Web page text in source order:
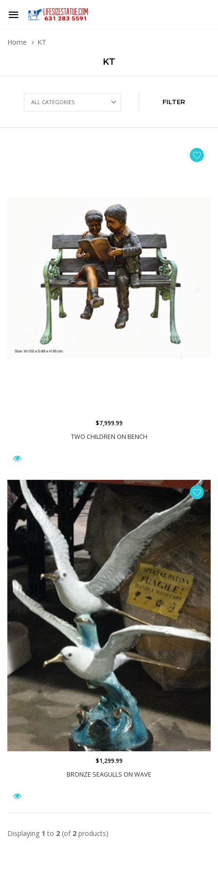
Home KT
KT
FILTER
TWO CHILDREN ON BENCH
$7,999.99
BRONZE SEAGULLS ON WAVE
$1,299.99
Displaying 1 to 2 (of 2 products)